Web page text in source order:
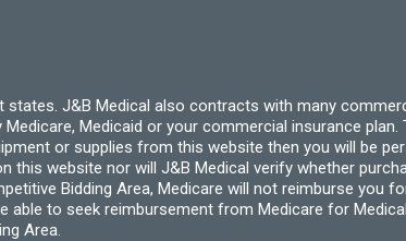
J&B Medical also contracts with many
Medicaid or your commercial insurance
or supplies from this website then you will be
website nor will J&B Medical verify whether
Bidding Area, Medicare will not reimburse you
able to seek reimbursement from Medicare for
Area.